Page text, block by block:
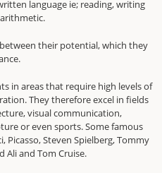
language ie; reading, writing
their potential, which they
in areas that require high levels of
They therefore excel in fields
visual communication,
or even sports. Some famous
Picasso, Steven Spielberg, Tommy
Ali and Tom Cruise.